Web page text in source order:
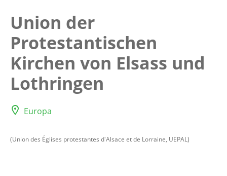
Union der
Protestantischen
Kirchen von Elsass und
Lothringen
Europa
(Union des Églises protestantes d'Alsace et de Lorraine, UEPAL)